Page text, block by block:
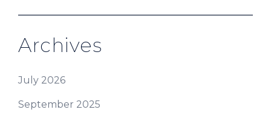
Archives
July 2026
September 2025